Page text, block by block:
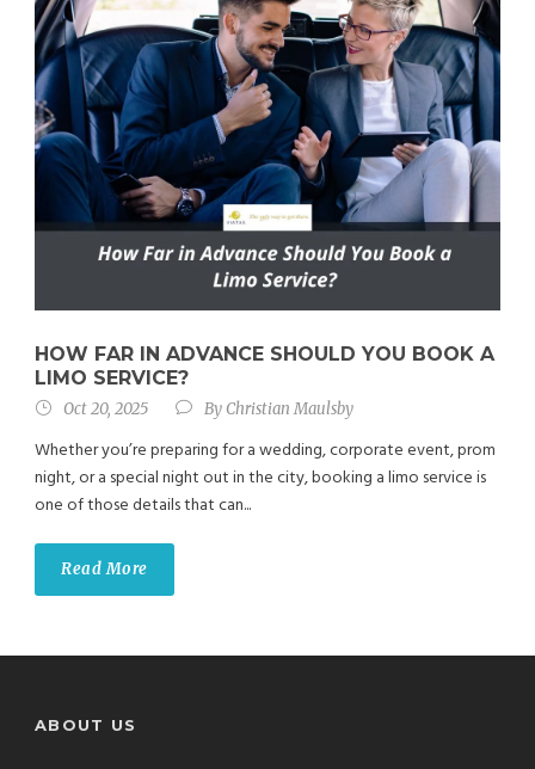
HOW FAR IN ADVANCE SHOULD YOU BOOK A
LIMO SERVICE?
Oct 20, 2025 By Christian Maulsby
Whether you’re preparing for a wedding, corporate event, prom
night, or a special night out in the city, booking a limo service is
one of those details that can...
Read More
ABOUT US